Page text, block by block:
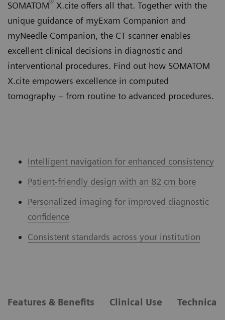
SOMATOM® X.cite offers all that. Together with the
unique guidance of myExam Companion and
myNeedle Companion, the CT scanner enables
excellent clinical decisions in diagnostic and
interventional procedures. Find out how SOMATOM
X.cite empowers excellence in computed
tomography – from routine to advanced procedures.
Intelligent navigation for enhanced consistency
Patient-friendly design with an 82 cm bore
Personalized imaging for improved diagnostic
confidence
Consistent standards across your institution
Features & Benefits Clinical Use Technical